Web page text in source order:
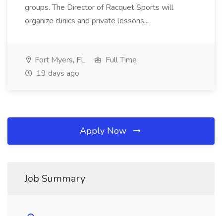
groups. The Director of Racquet Sports will
organize clinics and private lessons...
Fort Myers, FL
Full Time
19 days ago
Apply Now
Job Summary